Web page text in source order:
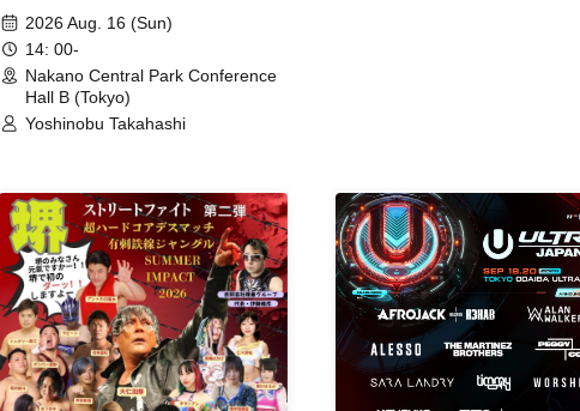
Meeting
2026 Aug. 16 (Sun)
14: 00-
Nakano Central Park Conference
Hall B (Tokyo)
Yoshinobu Takahashi